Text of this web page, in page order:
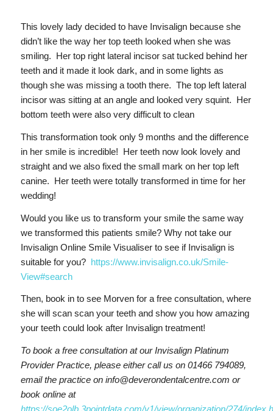
This lovely lady decided to have Invisalign because she
didn’t like the way her top teeth looked when she was
smiling. Her top right lateral incisor sat tucked behind her
teeth and it made it look dark, and in some lights as
though she was missing a tooth there. The top left lateral
incisor was sitting at an angle and looked very squint. Her
bottom teeth were also very difficult to clean
This transformation took only 9 months and the difference
in her smile is incredible! Her teeth now look lovely and
straight and we also fixed the small mark on her top left
canine. Her teeth were totally transformed in time for her
wedding!
Would you like us to transform your smile the same way
we transformed this patients smile? Why not take our
Invisalign Online Smile Visualiser to see if Invisalign is
suitable for you? https://www.invisalign.co.uk/Smile-
View#search
Then, book in to see Morven for a free consultation, where
she will scan scan your teeth and show you how amazing
your teeth could look after Invisalign treatment!
To book a free consultation at our Invisalign Platinum
Provider Practice, please either call us on 01466 794089,
email the practice on info@deverondentalcentre.com or
book online at